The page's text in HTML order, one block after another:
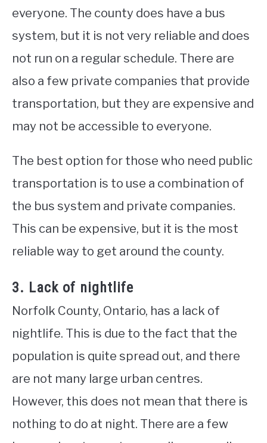
everyone. The county does have a bus
system, but it is not very reliable and does
not run on a regular schedule. There are
also a few private companies that provide
transportation, but they are expensive and
may not be accessible to everyone.
The best option for those who need public
transportation is to use a combination of
the bus system and private companies.
This can be expensive, but it is the most
reliable way to get around the county.
3. Lack of nightlife
Norfolk County, Ontario, has a lack of
nightlife. This is due to the fact that the
population is quite spread out, and there
are not many large urban centres.
However, this does not mean that there is
nothing to do at night. There are a few